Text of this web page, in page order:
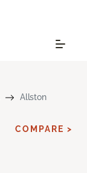
Allston
COMPARE >